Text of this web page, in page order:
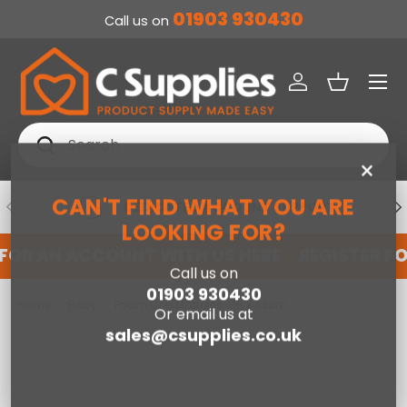
Call us on 01903 930430
Search
Search
Log inBasket
Menu
PREVIOUS DEDICATED ACCOUNT SUPPORT
AN ACCOUNT WITH US HERE REGISTER
×
CAN'T FIND WHAT YOU ARE
LOOKING FOR?
Call us on
01903 930430
Or email us at
sales@csupplies.co.uk
Foam Crib Mattress-85 x 43cm